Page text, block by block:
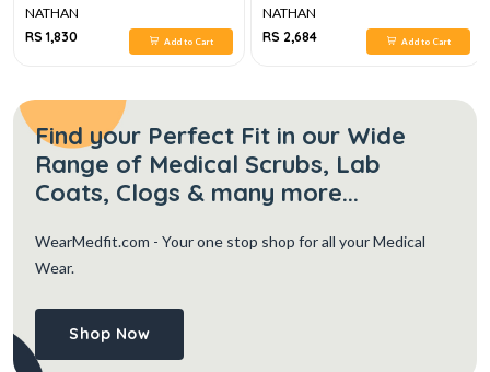
NATHAN
RS 1,830
Add to Cart
NATHAN
RS 2,684
Add to Cart
Find your Perfect Fit in our Wide
Range of Medical Scrubs, Lab
Coats, Clogs & many more...
WearMedfit.com - Your one stop shop for all your Medical
Wear.
Shop Now